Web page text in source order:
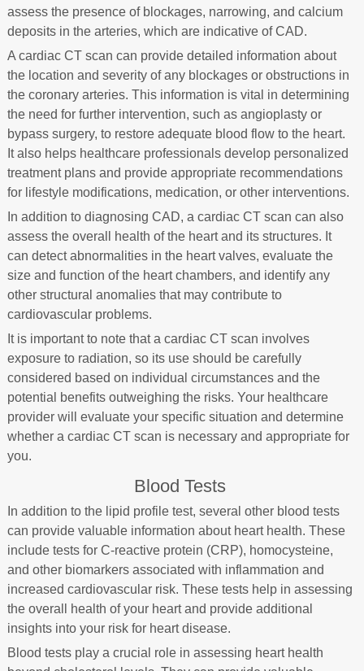
assess the presence of blockages, narrowing, and calcium
deposits in the arteries, which are indicative of CAD.
A cardiac CT scan can provide detailed information about
the location and severity of any blockages or obstructions in
the coronary arteries. This information is vital in determining
the need for further intervention, such as angioplasty or
bypass surgery, to restore adequate blood flow to the heart.
It also helps healthcare professionals develop personalized
treatment plans and provide appropriate recommendations
for lifestyle modifications, medication, or other interventions.
In addition to diagnosing CAD, a cardiac CT scan can also
assess the overall health of the heart and its structures. It
can detect abnormalities in the heart valves, evaluate the
size and function of the heart chambers, and identify any
other structural anomalies that may contribute to
cardiovascular problems.
It is important to note that a cardiac CT scan involves
exposure to radiation, so its use should be carefully
considered based on individual circumstances and the
potential benefits outweighing the risks. Your healthcare
provider will evaluate your specific situation and determine
whether a cardiac CT scan is necessary and appropriate for
you.
Blood Tests
In addition to the lipid profile test, several other blood tests
can provide valuable information about heart health. These
include tests for C-reactive protein (CRP), homocysteine,
and other biomarkers associated with inflammation and
increased cardiovascular risk. These tests help in assessing
the overall health of your heart and provide additional
insights into your risk for heart disease.
Blood tests play a crucial role in assessing heart health